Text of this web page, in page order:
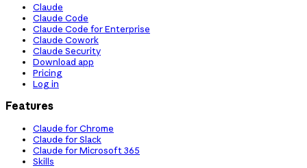
Claude
Claude Code
Claude Code for Enterprise
Claude Cowork
Claude Security
Download app
Pricing
Log in
Features
Claude for Chrome
Claude for Slack
Claude for Microsoft 365
Skills